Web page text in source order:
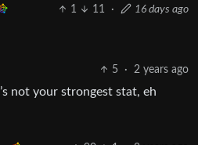
1 11 · 16 days ago
5 · 2 years ago
not your strongest stat, eh